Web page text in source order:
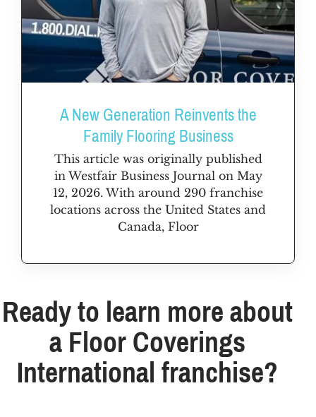
A New Generation Reinvents the
Family Flooring Business
This article was originally published
in Westfair Business Journal on May
12, 2026. With around 290 franchise
locations across the United States and
Canada, Floor
Ready to learn more about
a Floor Coverings
International franchise?